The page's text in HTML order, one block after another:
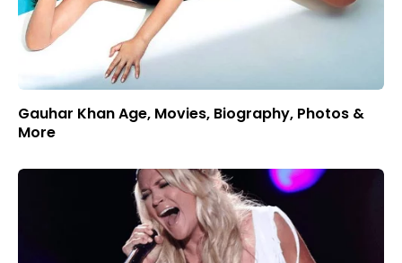
Gauhar Khan Age, Movies, Biography, Photos &
More